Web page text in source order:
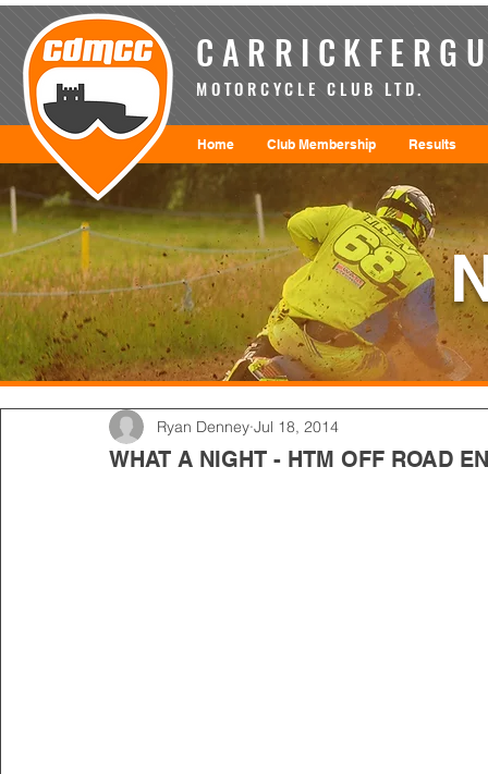
WHAT A NIGHT - HTM OFF ROAD
Ryan Denney Jul 18, 2014
MOTORCYCLE CLUB LTD.
Home Club Membership Results